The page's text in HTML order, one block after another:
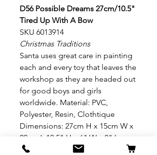
D56 Possible Dreams 27cm/10.5"
Tired Up With A Bow
SKU 6013914
Christmas Traditions
Santa uses great care in painting
each and every toy that leaves the
workshop as they are headed out
for good boys and girls
worldwide. Material: PVC,
Polyester, Resin, Clothtique
Dimensions: 27cm H x 15cm W x
20cm L 10.5" H x 6" W x 8" L
Presentation: Branded Photo Gift